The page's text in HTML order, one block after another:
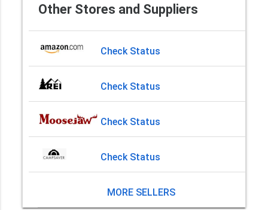
Other Stores and Suppliers
Check Status
Check Status
Check Status
Check Status
MORE SELLERS